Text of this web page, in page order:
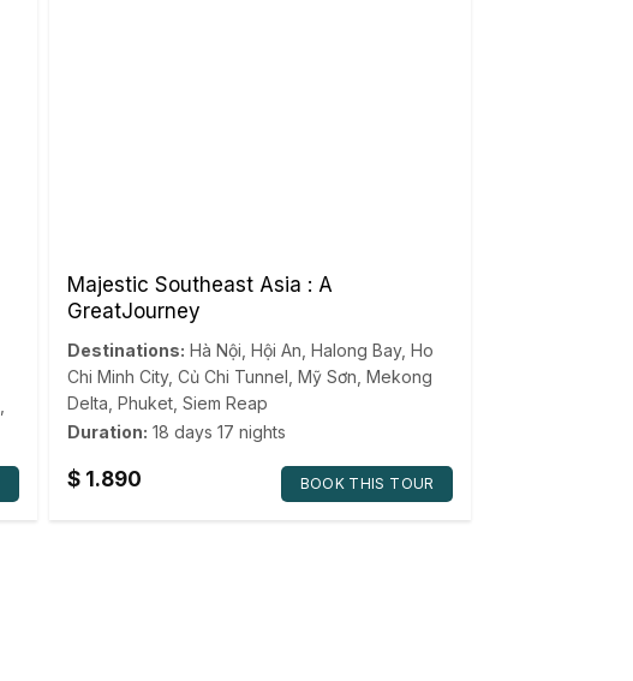
Majestic Southeast Asia : A
GreatJourney
Destinations: Hà Nội Hội An Halong Bay, Ho
Chi Minh City, Củ Chi Tunnel Mỹ Sơn Mekong
Delta Phuket, Siem Reap
Duration: 18 days 17 nights
$1.890 BOOK THIS TOUR